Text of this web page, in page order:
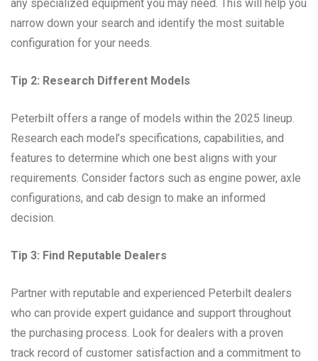
any specialized equipment you may need. This will help you
narrow down your search and identify the most suitable
configuration for your needs.
Tip 2: Research Different Models
Peterbilt offers a range of models within the 2025 lineup.
Research each model’s specifications, capabilities, and
features to determine which one best aligns with your
requirements. Consider factors such as engine power, axle
configurations, and cab design to make an informed
decision.
Tip 3: Find Reputable Dealers
Partner with reputable and experienced Peterbilt dealers
who can provide expert guidance and support throughout
the purchasing process. Look for dealers with a proven
track record of customer satisfaction and a commitment to